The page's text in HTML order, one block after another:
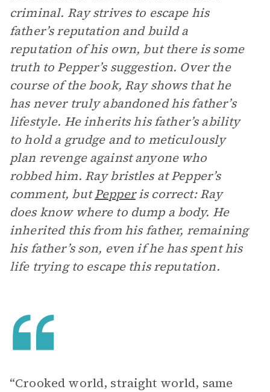
criminal. Ray strives to escape his
father’s reputation and build a
reputation of his own, but there is some
truth to Pepper’s suggestion. Over the
course of the book, Ray shows that he
has never truly abandoned his father’s
lifestyle. He inherits his father’s ability
to hold a grudge and to meticulously
plan revenge against anyone who
robbed him. Ray bristles at Pepper’s
comment, butPepperis correct: Ray
does know where to dump a body. He
inherited this from his father, remaining
his father’s son, even if he has spent his
life trying to escape this reputation.
“Crooked world, straight world, same